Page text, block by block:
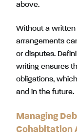
above.
Without a written
arrangements
or disputes.
writing ensures
obligations,
and in the future.
Managing
Cohabitation